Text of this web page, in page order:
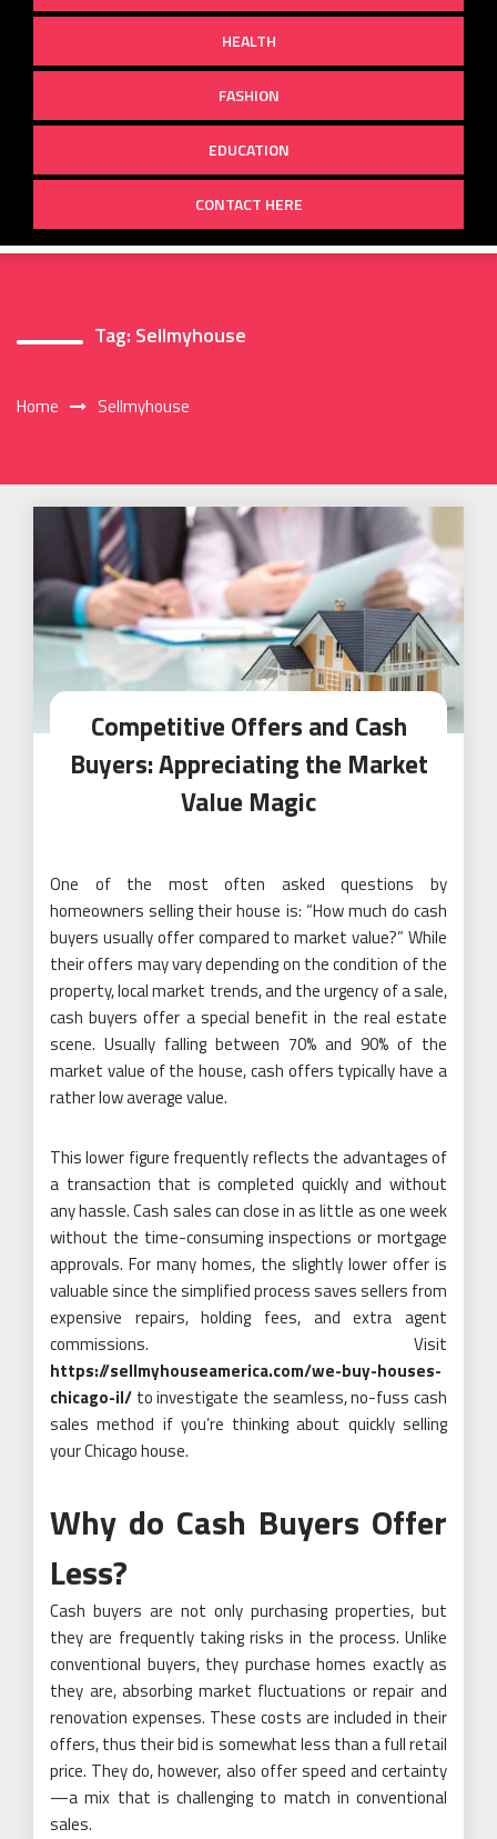
HEALTH
FASHION
EDUCATION
CONTACT HERE
Tag: Sellmyhouse
Home Sellmyhouse
Competitive Offers and Cash
Buyers: Appreciating the Market
Value Magic
One of the most often asked questions by
homeowners selling their house is: “How much do cash
buyers usually offer compared to market value?” While
their offers may vary depending on the condition of the
property, local market trends, and the urgency of a sale,
cash buyers offer a special benefit in the real estate
scene. Usually falling between 70% and 90% of the
market value of the house, cash offers typically have a
rather low average value.
This lower figure frequently reflects the advantages of
a transaction that is completed quickly and without
any hassle. Cash sales can close in as little as one week
without the time-consuming inspections or mortgage
approvals. For many homes, the slightly lower offer is
valuable since the simplified process saves sellers from
expensive repairs, holding fees, and extra agent
commissions. Visit
https://sellmyhouseamerica.com/we-buy-houses-
chicago-il/ to investigate the seamless, no-fuss cash
sales method if you’re thinking about quickly selling
your Chicago house.
Why do Cash Buyers Offer
Less?
Cash buyers are not only purchasing properties, but
they are frequently taking risks in the process. Unlike
conventional buyers, they purchase homes exactly as
they are, absorbing market fluctuations or repair and
renovation expenses. These costs are included in their
offers, thus their bid is somewhat less than a full retail
price. They do, however, also offer speed and certainty
—a mix that is challenging to match in conventional
sales.